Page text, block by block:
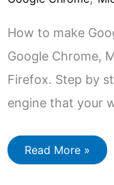
How to make
Google Chrome,
Firefox. Step by
engine that your
How
Read More »